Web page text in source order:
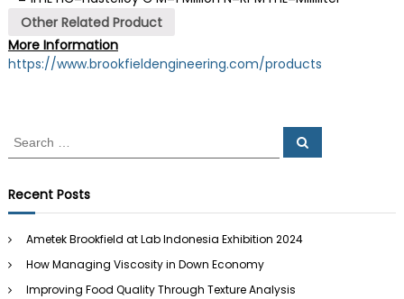
Other Related Product
More Information
https://www.brookfieldengineering.com/products
e
r
c
f
o
r
S
Recent Posts
Ametek Brookfield at Lab Indonesia Exhibition 2024
How Managing Viscosity in Down Economy
Improving Food Quality Through Texture Analysis